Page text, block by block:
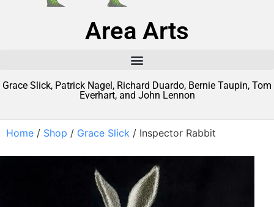
Area Arts
Grace Slick, Patrick Nagel, Richard Duardo, Bernie Taupin, Tom
Everhart, and John Lennon
Home / Shop / Grace Slick / Inspector Rabbit